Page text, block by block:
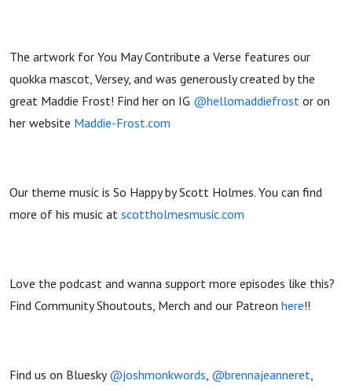
The artwork for You May Contribute a Verse features our
quokka mascot, Versey, and was generously created by the
great Maddie Frost! Find her on IG @hellomaddiefrost or on
her website Maddie-Frost.com
Our theme music is So Happy by Scott Holmes. You can find
more of his music at scottholmesmusic.com
Love the podcast and wanna support more episodes like this?
Find Community Shoutouts, Merch and our Patreon here!!
Find us on Bluesky@joshmonkwords, @brennajeanneret,